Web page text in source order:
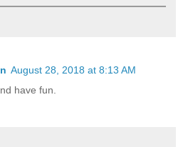
August 28, 2018 at 8:13 AM
have fun.